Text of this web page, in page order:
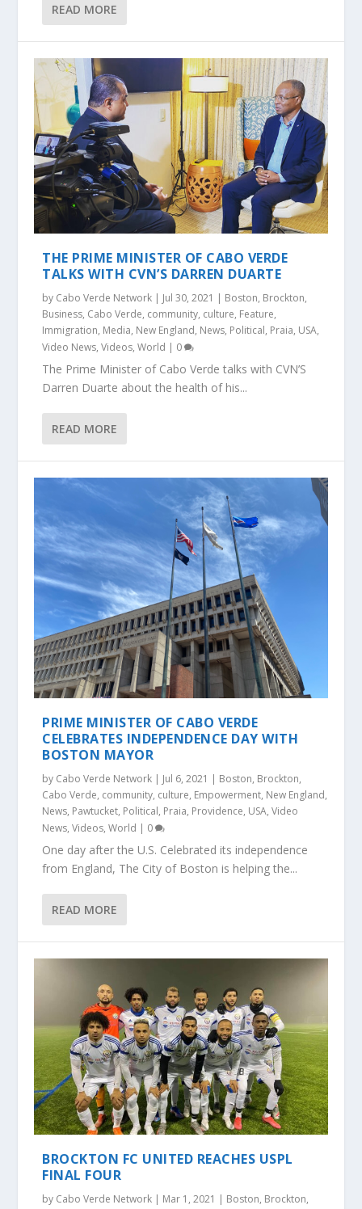
READ MORE
THE PRIME MINISTER OF CABO VERDE
TALKS WITH CVN’S DARREN DUARTE
by Cabo Verde Network | Jul 30, 2021 | Boston, Brockton,
Business, Cabo Verde, community, culture, Feature,
Immigration, Media, New England, News, Political, Praia, USA,
Video News,Videos,World | 0
The Prime Minister of Cabo Verde talks with CVN’S
Darren Duarte about the health of his...
READ MORE
PRIME MINISTER OF CABO VERDE
CELEBRATES INDEPENDENCE DAY WITH
BOSTON MAYOR
by Cabo Verde Network | Jul 6, 2021 | Boston, Brockton,
Cabo Verde, community, culture, Empowerment, New England,
News, Pawtucket, Political, Praia, Providence, USA,Video
News,Videos,World | 0
One day after the U.S. Celebrated its independence
from England, The City of Boston is helping the...
READ MORE
BROCKTON FC UNITED REACHES USPL
FINAL FOUR
by Cabo Verde Network | Mar 1, 2021 | Boston, Brockton,